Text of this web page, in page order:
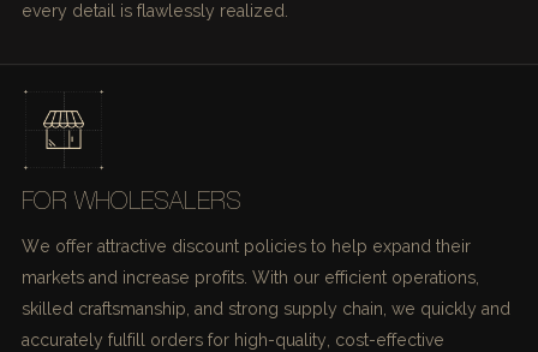
every detail is flawlessly realized.
FOR WHOLESALERS
We offer attractive discount policies to help expand their
markets and increase profits. With our efficient operations,
skilled craftsmanship, and strong supply chain, we quickly and
accurately fulfill orders for high-quality, cost-effective